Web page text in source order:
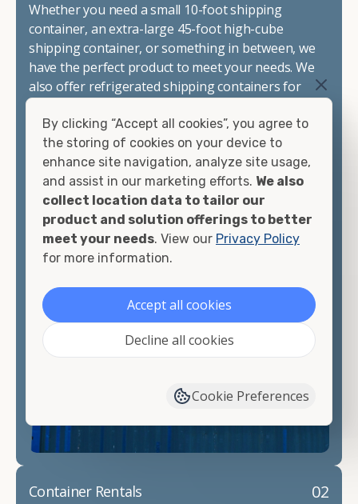
Whether you need a small 10-foot shipping
container, an extra-large 45-foot high-cube
shipping container, or something in between, we
have the perfect product to meet your needs. We
also offer refrigerated shipping containers for
watertight containers, and cargo-worthy
containers that are certified for shipping.
There are many reasons to purchase a shipping
container, including on-site storage, portable
offices, international shipping, and more. No
matter what you intend to do with your shipping
container, we"re confident we can find you the
looking for.
Contact our shipping container experts to discuss
your needs and learn more about the options we
container modifications and explain exactly how to
02
Container Rentals
By clicking “Accept all cookies”, you agree to
the storing of cookies on your device to
enhance site navigation, analyze site usage,
and assist in our marketing efforts. We also
collect location data to tailor our
product and solution offerings to better
meet your needs. View our Privacy Policy
for more information.
Accept all cookies
Decline all cookies
Cookie Preferences